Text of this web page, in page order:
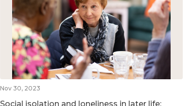
Nov 30, 2023
Social isolation and loneliness in later life: